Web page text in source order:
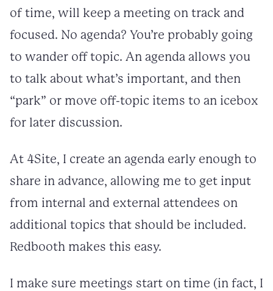
of time, will keep a meeting on track and
focused. No agenda? You’re probably going
to wander off topic. An agenda allows you
to talk about what’s important, and then
“park” or move off-topic items to an icebox
for later discussion.
At 4Site, I create an agenda early enough to
share in advance, allowing me to get input
from internal and external attendees on
additional topics that should be included.
Redbooth makes this easy.
I make sure meetings start on time (in fact, I